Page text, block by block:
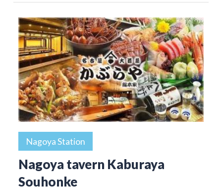
Nagoya Station
Nagoya tavern Kaburaya
Souhonke